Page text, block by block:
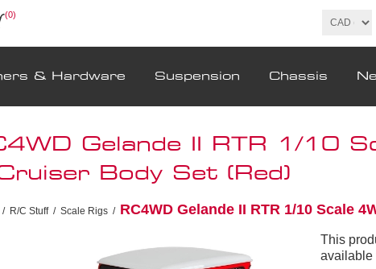
(0)
& Hardware Suspension Chassis
Gelande II RTR 1/10
Body Set (Red)
/ R/C Stuff / Scale Rigs / RC4WD Gelande II RTR 1/10 Scale
This
available